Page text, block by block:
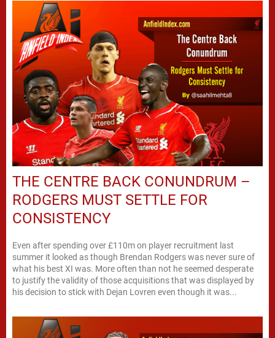
THE CENTRE BACK CONUNDRUM –
RODGERS MUST SETTLE FOR
CONSISTENCY
Even after spending over £110m on player recruitment last
summer it looked as though Brendan Rodgers was never sure of
what his best XI was. More often than not he seemed desperate
to justify the validity of those acquisitions that was displayed by
his decision to stick with Dejan Lovren even though it was...